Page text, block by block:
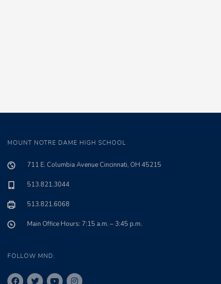
MOUNT NOTRE DAME HIGH SCHOOL
711 E. Columbia Avenue Cincinnati, OH 45215
513.821.3044
513.821.6068
Main Office Hours: 7:15 a.m. – 3:45 p.m.
FOLLOW MND: